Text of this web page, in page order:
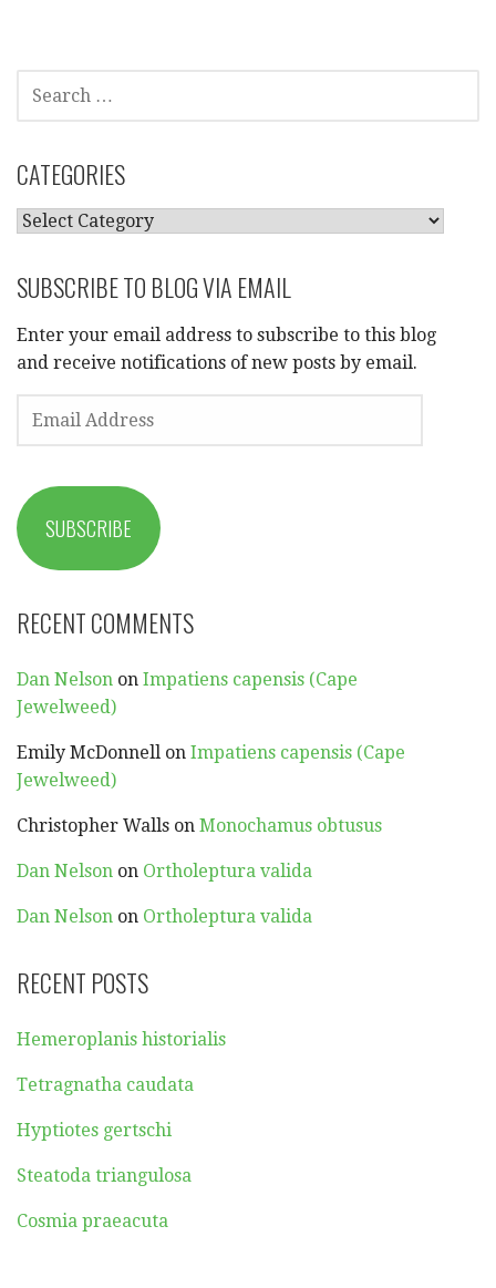
FOR:
CATEGORIES
CATEGORIES
SUBSCRIBE TO BLOG VIA EMAIL
Enter your email address to subscribe to this blog
and receive notifications of new posts by email.
ADDRESS
SUBSCRIBE
RECENT COMMENTS
Dan Nelson on Impatiens capensis (Cape
Jewelweed)
Emily McDonnell on Impatiens capensis (Cape
Jewelweed)
Christopher Walls on Monochamus obtusus
Dan Nelson on Ortholeptura valida
Dan Nelson on Ortholeptura valida
RECENT POSTS
Hemeroplanis historialis
Tetragnatha caudata
Hyptiotes gertschi
Steatoda triangulosa
Cosmia praeacuta